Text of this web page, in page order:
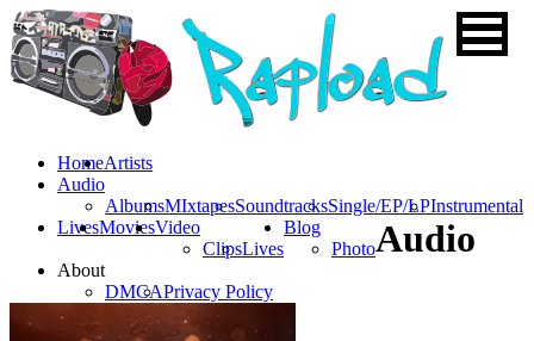
HomeArtists
Audio
AlbumsMIxtapesSoundtracksSingle/EP/LPInstrumental
LivesMoviesVideo
ClipsLives
Blog
Photo
About
DMCAPrivacy Policy
Audio